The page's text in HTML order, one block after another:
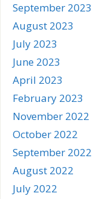
September 2023
August 2023
July 2023
June 2023
April 2023
February 2023
November 2022
October 2022
September 2022
August 2022
July 2022